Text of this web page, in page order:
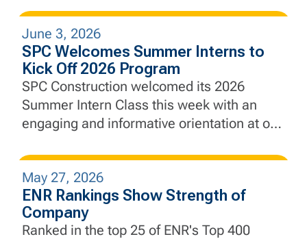
essential infrastructure, and strengthen the
city’s defenses against future coastal
flooding and sea level rise.
June 3, 2026
SPC Welcomes Summer Interns to
Kick Off 2026 Program
SPC Construction welcomed its 2026
Summer Intern Class this week with an
engaging and informative orientation at our
beginning of a hands-on learning
experience designed to develop the next
generation of construction and engineering
professionals.
May 27, 2026
ENR Rankings Show Strength of
Company
Ranked in the top 25 of ENR's Top 400